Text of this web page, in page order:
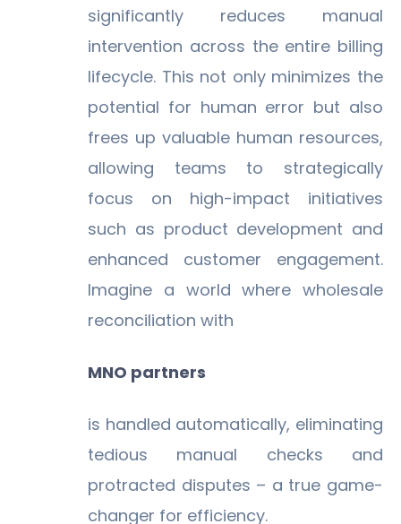
significantly reduces manual
intervention across the entire billing
lifecycle. This not only minimizes the
potential for human error but also
frees up valuable human resources,
allowing teams to strategically
focus on high-impact initiatives
such as product development and
enhanced customer engagement.
Imagine a world where wholesale
reconciliation with
MNO partners
is handled automatically, eliminating
tedious manual checks and
protracted disputes – a true game-
changer for efficiency.